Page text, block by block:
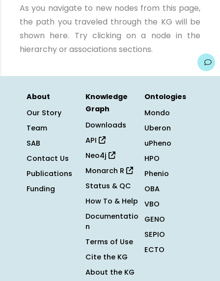
As you navigate to new nodes from this page,
the path you traveled through the KG will be
shown here. Try clicking on a node in the
hierarchy or associations sections.
About
Our Story
Team
SAB
Contact Us
Publications
Funding
Knowledge
Graph
Downloads
API
Neo4j
Monarch R
Status & QC
How To & Help
Documentatio
n
Terms of Use
Cite the KG
About the KG
Ontologies
Mondo
Uberon
uPheno
HPO
Phenio
OBA
VBO
GENO
SEPIO
ECTO